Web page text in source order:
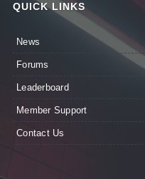
QUICK LINKS
News
Forums
Leaderboard
Member Support
Contact Us